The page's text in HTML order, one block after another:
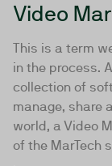
Video
This is a term
in the process.
collection of
manage, share
world, a Video
of the MarTech